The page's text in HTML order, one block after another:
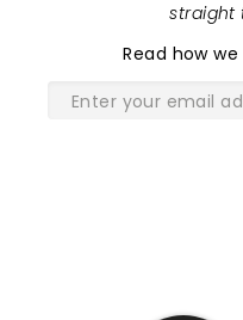
straight
Read how